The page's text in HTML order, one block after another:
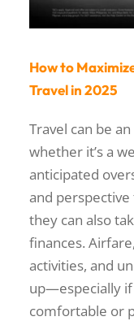
How to
Travel in 2025
Travel can be
whether it’s a
anticipated
and
they can also
finances.
activities, and
up—especially if
comfortable or